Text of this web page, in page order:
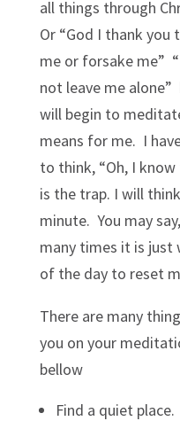
all things through
Or “God I thank you
me or forsake me”
not leave me
will begin to
means for me. I
to think, “Oh, I
is the trap. I will
minute. You may
many times it is just
of the day to reset
There are many
you on your
bellow
Find a quiet